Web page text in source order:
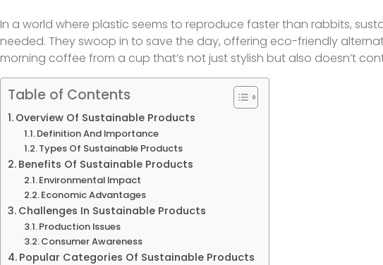
In a world where plastic seems to reproduce faster than rabbits,
needed. They swoop in to save the day, offering eco-friendly
morning coffee from a cup that’s not just stylish but also doesn’t
Table of Contents
Overview Of Sustainable Products
Definition And Importance
Types Of Sustainable Products
Benefits Of Sustainable Products
Environmental Impact
Economic Advantages
Challenges In Sustainable Products
Production Issues
Consumer Awareness
Popular Categories Of Sustainable Products